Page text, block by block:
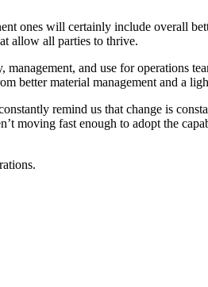
ones will certainly include overall
allow all parties to thrive.
and use for operations
better material management and a
remind us that change is
moving fast enough to adopt the